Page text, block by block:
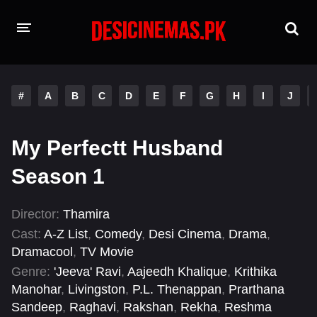
Hindi Dubbed
A-Z LIST
# A B C D E F G H I J
My Perfectt Husband
Season 1
Director: Thamira
Cast: A-Z List, Comedy, Desi Cinema, Drama,
Dramacool , TV Movie
Genre: 'Jeeva' Ravi, Aajeedh Khalique, Krithika
Manohar, Livingston, P.L. Thenappan, Prarthana
Sandeep, Raghavi, Rakshan, Rekha, Reshma